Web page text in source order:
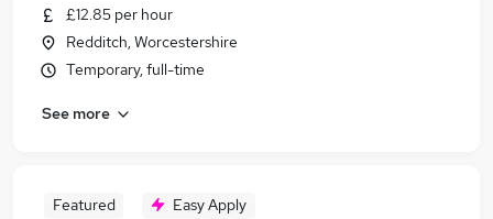
£12.85 per hour
Redditch, Worcestershire
Temporary, full-time
See more
Featured Easy Apply